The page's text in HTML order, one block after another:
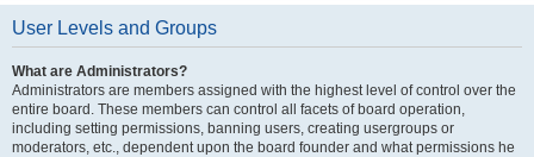
User Levels and Groups
What are Administrators?
Administrators are members assigned with the highest level of control over the
entire board. These members can control all facets of board operation,
including setting permissions, banning users, creating usergroups or
moderators, etc., dependent upon the board founder and what permissions he